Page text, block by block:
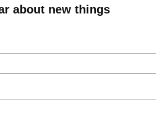
about new things